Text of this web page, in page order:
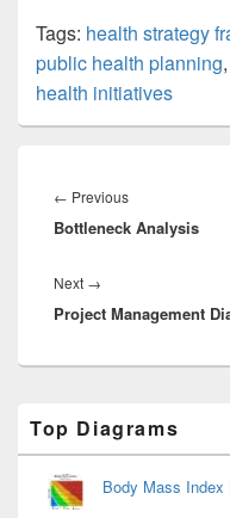
Tags: health strategy
public health planning,
health initiatives
navigation
← PreviousPrevious
post:
Bottleneck Analysis
Next →
post:
Project Management
Sidebar
Widget
Area
Top Diagrams
Body Mass